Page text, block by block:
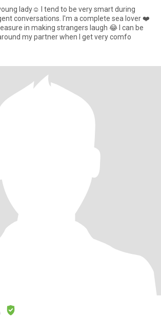
lady☺️ I tend to be very smart during
conversations. I'm a complete sea lover ❤️
in making strangers laugh 😂 I can be
my partner when I get very comfo